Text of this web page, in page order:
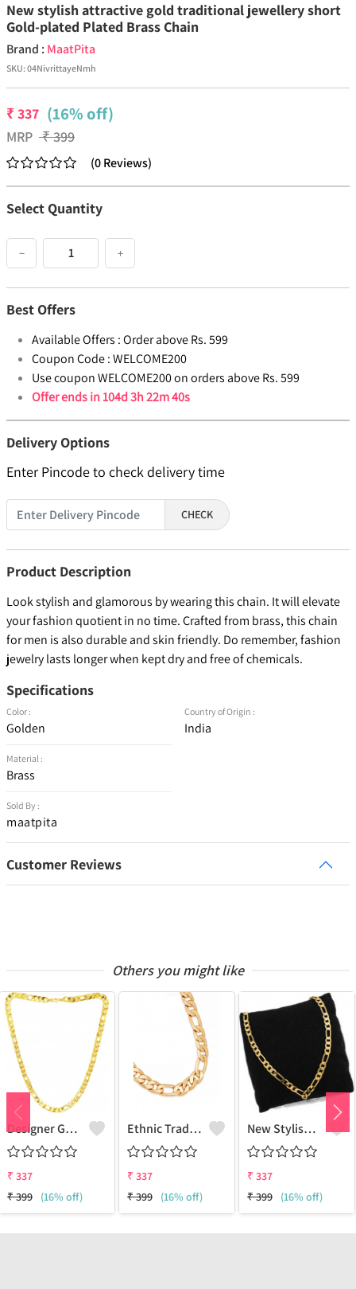
New stylish attractive gold traditional jewellery short
Gold-plated Plated Brass Chain
Brand : MaatPita
SKU:04NivrittayeNmh
₹337 (16% off)
MRP ₹399
(0Reviews)
Select Quantity
− +
Best Offers
Available Offers :Order above Rs. 599
Coupon Code :WELCOME200
Use coupon WELCOME200 on orders above Rs. 599
Offer ends in104d 3h 22m 40s
Delivery Options
Enter Pincode to check delivery time
CHECK
Product Description
Look stylish and glamorous by wearing this chain. It will elevate
your fashion quotient in no time. Crafted from brass, this chain
for men is also durable and skin friendly. Do remember, fashion
jewelry lasts longer when kept dry and free of chemicals.
Specifications
Color :
Golden
Material :
Brass
Sold By :
maatpita
Country of Origin :
India
Customer Reviews
Others you might like
Designer Gold Plated Lotus Chain Gold-Plated Plated Brass Chain
₹ 337
₹399 (16% off)
Ethnic Traditional One Gram Gold Glorious Long Chain Short Daily Wear
₹ 337
₹399 (16% off)
New Stylish Attractive Gold Traditional Jewellery Short Gold-Plated Plated Brass Chain
₹ 337
₹399 (16% off)